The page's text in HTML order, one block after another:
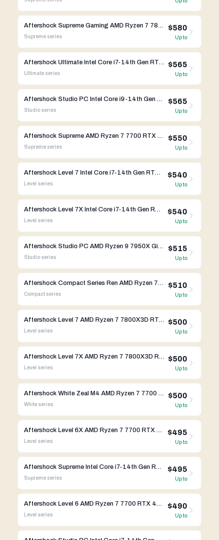
Aftershock Supreme Gaming AMD Ryzen 7 7800X3D RTX 4080 Super
Supreme series
$580
Up to
Aftershock Ultimate Intel Core i7-14th Gen RTX 4090
Ultimate series
$565
Up to
Aftershock Studio PC Intel Core i9-14th Gen Gigabyte B650
Studio series
$565
Up to
Aftershock Supreme AMD Ryzen 7 7700 RTX 4080 Super
Supreme series
$550
Up to
Aftershock Level 7 Intel Core i7-14th Gen RTX 4070 Ti Super
Level series
$540
Up to
Aftershock Level 7X Intel Core i7-14th Gen RTX 4070 Ti Super
Level series
$540
Up to
Aftershock Studio PC AMD Ryzen 9 7950X Gigabyte X670
Studio series
$515
Up to
Aftershock Compact Series Ren AMD Ryzen 7 7800X3D RTX 4070 Ti Super
Compact series
$510
Up to
Aftershock Level 7 AMD Ryzen 7 7800X3D RTX 4070 Ti Super
Level series
$500
Up to
Aftershock Level 7X AMD Ryzen 7 7800X3D RTX 4070 Ti Super
Level series
$500
Up to
Aftershock White Zeal M4 AMD Ryzen 7 7700 RTX 4070 Ti Super
White series
$500
Up to
Aftershock Level 6X AMD Ryzen 7 7700 RTX 4070 Ti Super
Level series
$495
Up to
Aftershock Supreme Intel Core i7-14th Gen RTX 4080 Super
Supreme series
$495
Up to
Aftershock Level 6 AMD Ryzen 7 7700 RTX 4070 Ti Super
Level series
$490
Up to